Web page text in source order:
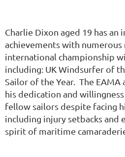
Charlie Dixon aged 19 has
achievements with numerous
international championship
including: UK Windsurfer of
Sailor of the Year. The EAMA
his dedication and
fellow sailors despite facing
including injury setbacks and
spirit of maritime